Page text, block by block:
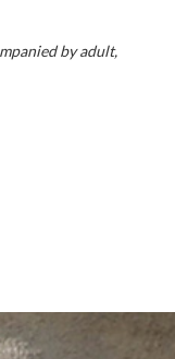
by adult,